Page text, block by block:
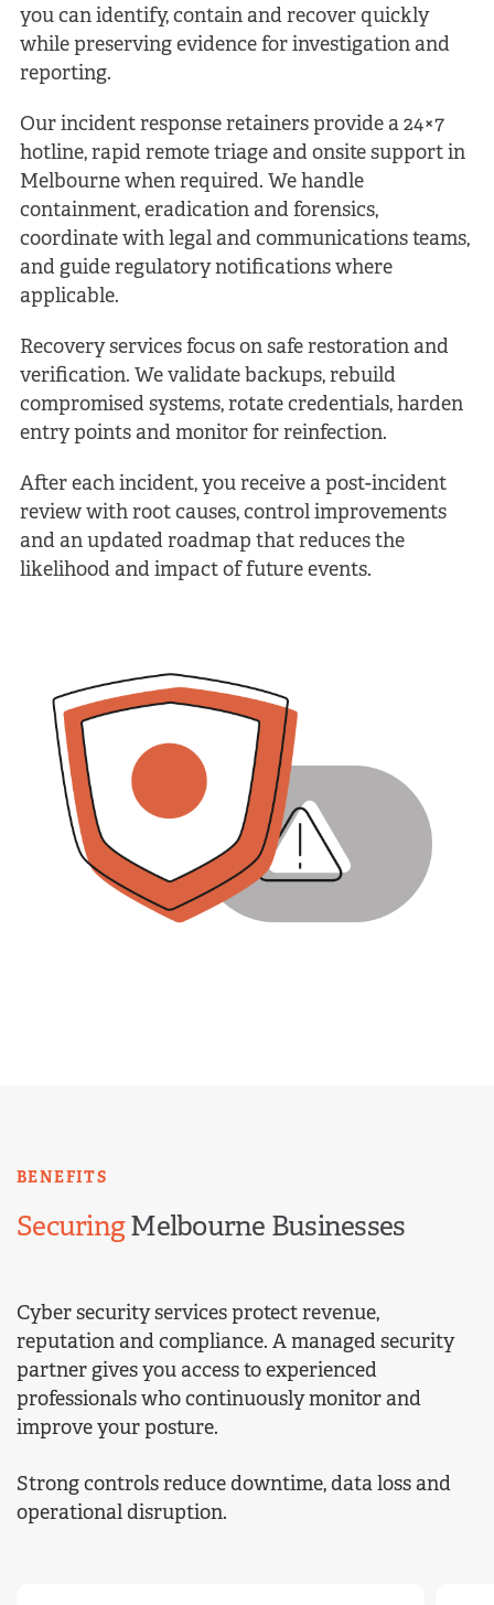
you can identify, contain and recover quickly
while preserving evidence for investigation and
reporting.
Our incident response retainers provide a 24×7
hotline, rapid remote triage and onsite support in
Melbourne when required. We handle
containment, eradication and forensics,
coordinate with legal and communications teams,
and guide regulatory notifications where
applicable.
Recovery services focus on safe restoration and
verification. We validate backups, rebuild
compromised systems, rotate credentials, harden
entry points and monitor for reinfection.
After each incident, you receive a post-incident
review with root causes, control improvements
and an updated roadmap that reduces the
likelihood and impact of future events.
BENEFITS
SecuringMelbourne Businesses
Cyber security services protect revenue,
reputation and compliance. A managed security
partner gives you access to experienced
professionals who continuously monitor and
improve your posture.
Strong controls reduce downtime, data loss and
operational disruption.